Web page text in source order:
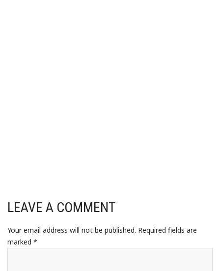
LEAVE A COMMENT
Your email address will not be published. Required fields are
marked *